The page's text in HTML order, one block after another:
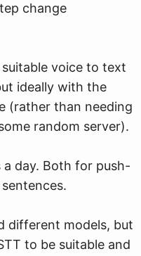
change
voice to text
ideally with the
(rather than needing
random server).
a day. Both for push-
different models, but
to be suitable and